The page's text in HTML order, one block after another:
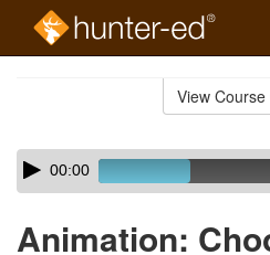
View
Skip
audio
Audio
Player00:00
Animation: